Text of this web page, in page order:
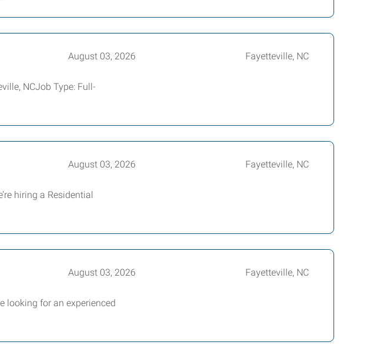
August 03, 2026 Fayetteville, NC
NCJob Type: Full-
August 03, 2026 Fayetteville, NC
hiring a Residential
August 03, 2026 Fayetteville, NC
looking for an experienced